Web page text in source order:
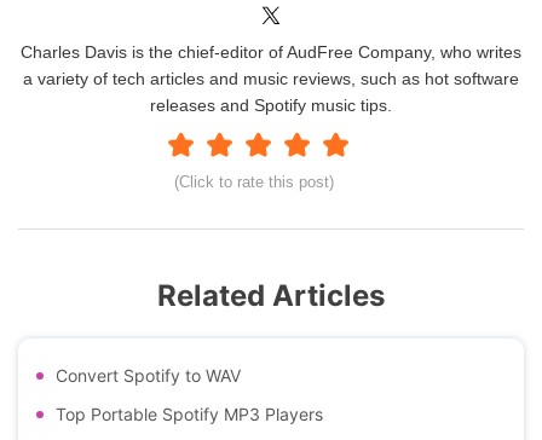
(Click to rate this post)
Charles Davis is the chief-editor of AudFree Company, who writes
a variety of tech articles and music reviews, such as hot software
releases and Spotify music tips.
Related Articles
Convert Spotify to WAV
Top Portable Spotify MP3 Players